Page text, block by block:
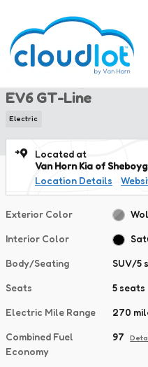
New 2026 Kia EV6 GT-Line SUV
New 2026 Kia
EV6 GT-Line
Electric
Located at
Van Horn Kia of
Location Details
Exterior Color
Interior Color
Body/Seating SUV/5
Seats 5 seats
Electric Mile Range 270
Combined Fuel
Economy
97